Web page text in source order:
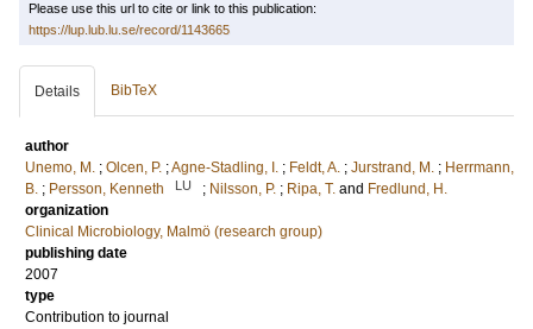
Please use this url to cite or link to this publication:
https://lup.lub.lu.se/record/1143665
Details BibTeX
author
Unemo, M. ; Olcen, P. ;Agne-Stadling, I. ; Feldt, A. ; Jurstrand, M. ; Herrmann,
B. ; Persson, Kenneth LU ; Nilsson, P. ; Ripa, T. and Fredlund, H.
organization
Clinical Microbiology, Malmö (research group)
publishing date
2007
type
Contribution to journal